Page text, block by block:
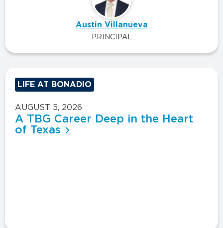
Austin Villanueva
PRINCIPAL
LIFE AT BONADIO
AUGUST 5, 2026
A TBG Career Deep in the Heart
of Texas